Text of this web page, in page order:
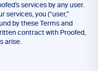
services by any user.
services, you (“user,”
by these Terms and
contract with Proofed,
arise.